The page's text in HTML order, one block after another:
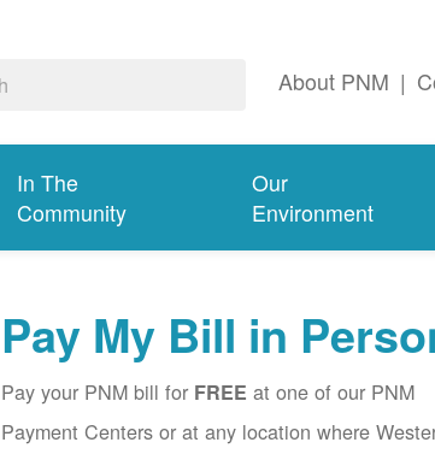
About PNM |
In The
Community
Our
Environment
Pay My Bill in
Pay your PNM bill for FREEat one of our PNM
Payment Centers or at any location where